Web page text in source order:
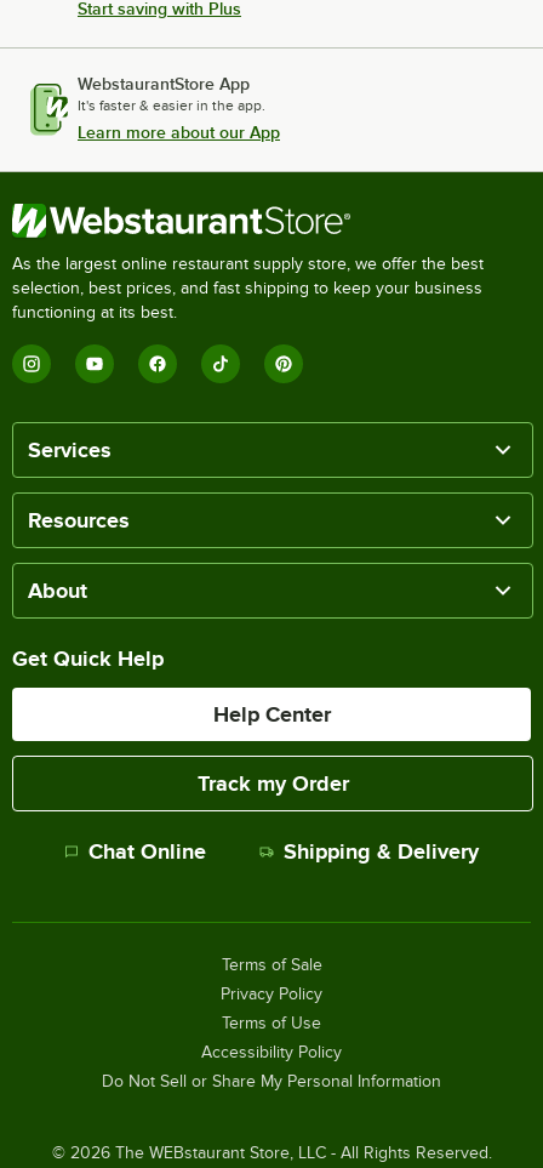
Start saving with Plus
WebstaurantStore App
It's faster & easier in the app.
Learn more about our App
As the largest online restaurant supply store, we offer the best
selection, best prices, and fast shipping to keep your business
functioning at its best.
Services
Resources
About
Get Quick Help
Help Center
Track my Order
Chat Online Shipping & Delivery
© 2026The WEBstaurant Store, LLC - All Rights Reserved.
Terms of Sale
Privacy Policy
Terms of Use
Accessibility Policy
Do Not Sell or Share My Personal Information